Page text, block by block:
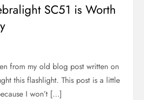
SC51 is Worth
from my old blog post written on
this flashlight. This post is a little
I won’t […]